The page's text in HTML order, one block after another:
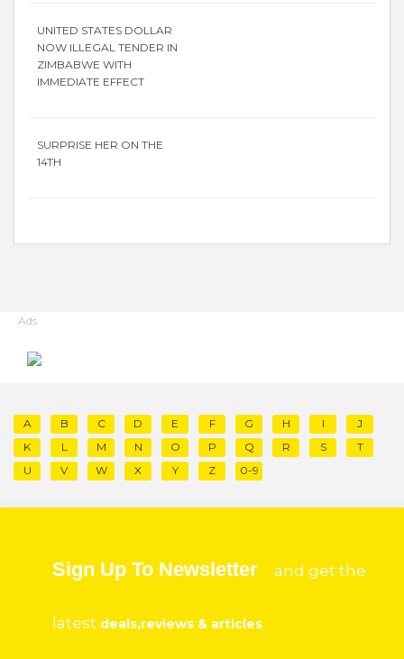
UNITED STATES DOLLAR
NOW ILLEGAL TENDER IN
ZIMBABWE WITH
IMMEDIATE EFFECT
SURPRISE HER ON THE
14TH
Ads
A B C D E F G H I
J
K
L M N O P Q R S
T
U
V W X Y Z 0-9
Sign Up To Newsletter and get the
latest deals,reviews & articles